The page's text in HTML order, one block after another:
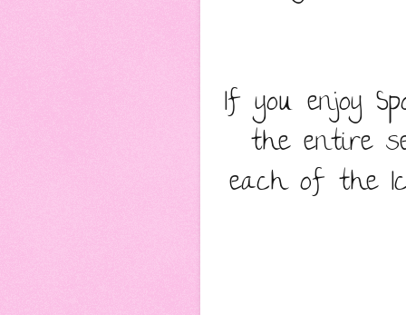
If you enjoy
the entire
each of the